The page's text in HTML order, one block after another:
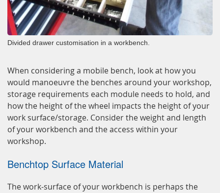
Divided drawer customisation in a workbench.
When considering a mobile bench, look at how you
would manoeuvre the benches around your workshop,
storage requirements each module needs to hold, and
how the height of the wheel impacts the height of your
work surface/storage. Consider the weight and length
of your workbench and the access within your
workshop.
Benchtop Surface Material
The work-surface of your workbench is perhaps the